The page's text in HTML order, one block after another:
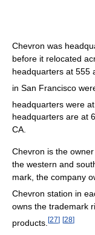
Chevron was
before it relocated
headquarters at 555
in San Francisco
headquarters were
headquarters are at
CA.
Chevron is the
the western and
mark, the company
Chevron station in
owns the trademark
products. [27] [28]